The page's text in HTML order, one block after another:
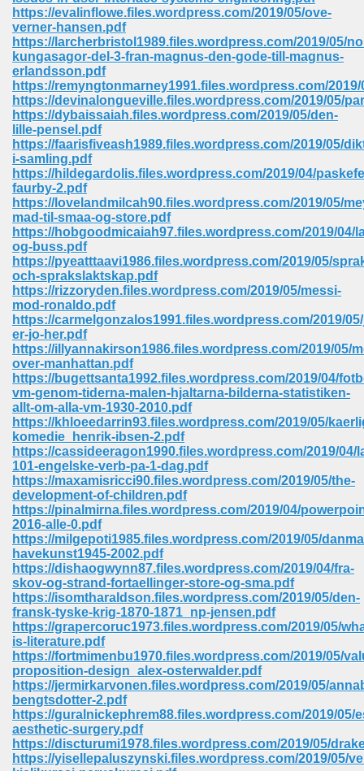
https://evalinflowe.files.wordpress.com/2019/05/ove-
verner-hansen.pdf
https://larcherbristol1989.files.wordpress.com/2019/05/
kungasagor-del-3-fran-magnus-den-gode-till-magnus-
erlandsson.pdf
https://remyngtonmarney1991.files.wordpress.com/
https://devinalongueville.files.wordpress.com/2019/05/
https://dybaissaiah.files.wordpress.com/2019/05/den-
lille-pensel.pdf
https://faarisfiveash1989.files.wordpress.com/2019/05/
i-samling.pdf
https://hildegardolis.files.wordpress.com/2019/04/
faurby-2.pdf
https://lovelandmilcah90.files.wordpress.com/2019/05/
mad-til-smaa-og-store.pdf
https://hobgoodmicaiah97.files.wordpress.com/2019/04/
og-buss.pdf
https://pyeatttaavi1986.files.wordpress.com/2019/05/
och-sprakslaktskap.pdf
https://rizzoryden.files.wordpress.com/2019/05/messi-
mod-ronaldo.pdf
https://carmelgonzalos1991.files.wordpress.com/2019/
er-jo-her.pdf
https://illyannakirson1986.files.wordpress.com/2019/05/
over-manhattan.pdf
https://bugettsanta1992.files.wordpress.com/2019/04/
vm-genom-tiderna-malen-hjaltarna-bilderna-statistiken-
allt-om-alla-vm-1930-2010.pdf
https://khloeedarrin93.files.wordpress.com/2019/05/
komedie_henrik-ibsen-2.pdf
https://cassideeragon1990.files.wordpress.com/2019/04/
101-engelske-verb-pa-1-dag.pdf
https://maxamisricci90.files.wordpress.com/2019/05/the-
development-of-children.pdf
https://pinalmirna.files.wordpress.com/2019/04/
2016-alle-0.pdf
https://milgepoti1985.files.wordpress.com/2019/05/
havekunst1945-2002.pdf
https://dishaogwynn87.files.wordpress.com/2019/04/fra-
skov-og-strand-fortaellinger-store-og-sma.pdf
https://isomtharaldson.files.wordpress.com/2019/05/den-
fransk-tyske-krig-1870-1871_np-jensen.pdf
https://grapercoruc1973.files.wordpress.com/2019/05/
is-literature.pdf
https://fortmimenbu1970.files.wordpress.com/2019/05/
proposition-design_alex-osterwalder.pdf
https://jermirkarvonen.files.wordpress.com/2019/05/
bengtsdotter-2.pdf
https://guralnickephrem88.files.wordpress.com/2019/05/
aesthetic-surgery.pdf
https://discturumi1978.files.wordpress.com/2019/05/
https://yisellepaluszynski.files.wordpress.com/2019/05/
Right 825
299
797
328